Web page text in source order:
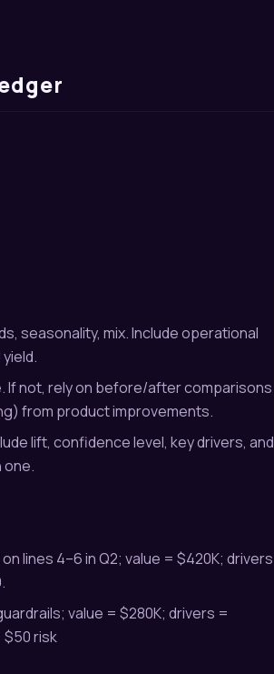
seasonality, mix. Include operational
If not, rely on before/after comparisons
from product improvements.
lift, confidence level, key drivers, and
one.
lines 4–6 in Q2; value = $420K; drivers
value = $280K; drivers =
risk